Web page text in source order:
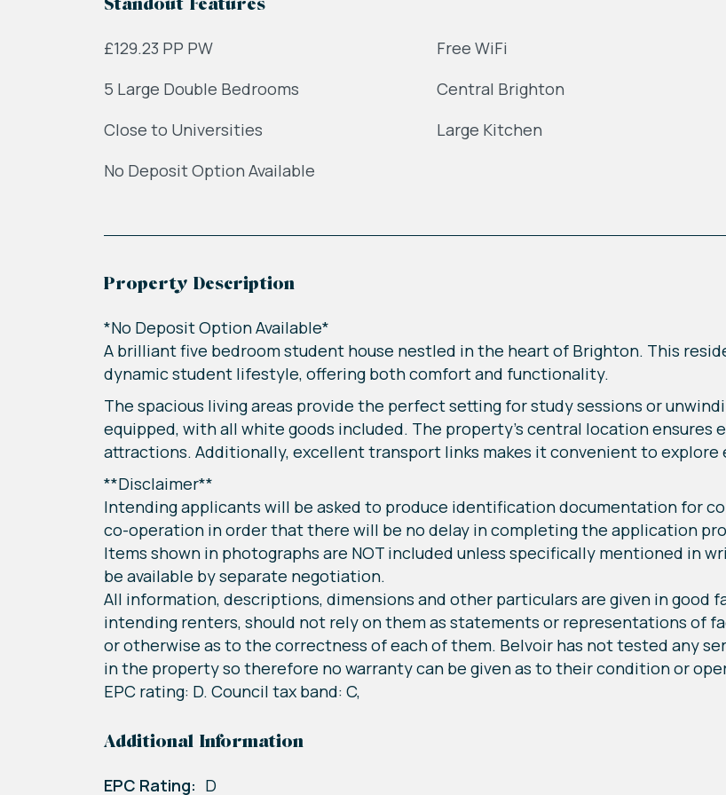
Standout Features
£129.23 PP PW Free WiFi
5 Large Double Bedrooms
Central Brighton
Close to Universities
Large Kitchen
No Deposit Option Available
Property Description
*No Deposit Option Available*
A brilliant five bedroom student house nestled in the heart of Brighton. This
dynamic student lifestyle, offering both comfort and functionality.
The spacious living areas provide the perfect setting for study sessions or
equipped, with all white goods included. The property's central location ensures
attractions. Additionally, excellent transport links makes it convenient to
**Disclaimer**
Intending applicants will be asked to produce identification documentation for
co-operation in order that there will be no delay in completing the application
Items shown in photographs are NOT included unless specifically mentioned in
be available by separate negotiation.
All information, descriptions, dimensions and other particulars are given in good
intending renters, should not rely on them as statements or representations of
or otherwise as to the correctness of each of them. Belvoir has not tested any
in the property so therefore no warranty can be given as to their condition or
EPC rating: D. Council tax band: C,
Additional Information
EPC Rating: D